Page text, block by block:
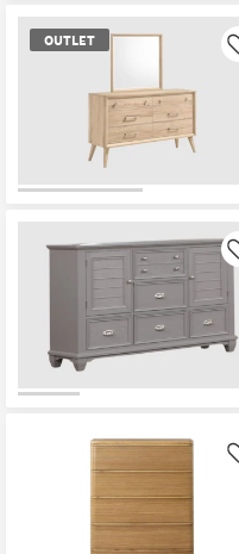
OUTLET
Item